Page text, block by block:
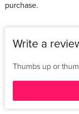
purchase.
Write a
Thumbs up or